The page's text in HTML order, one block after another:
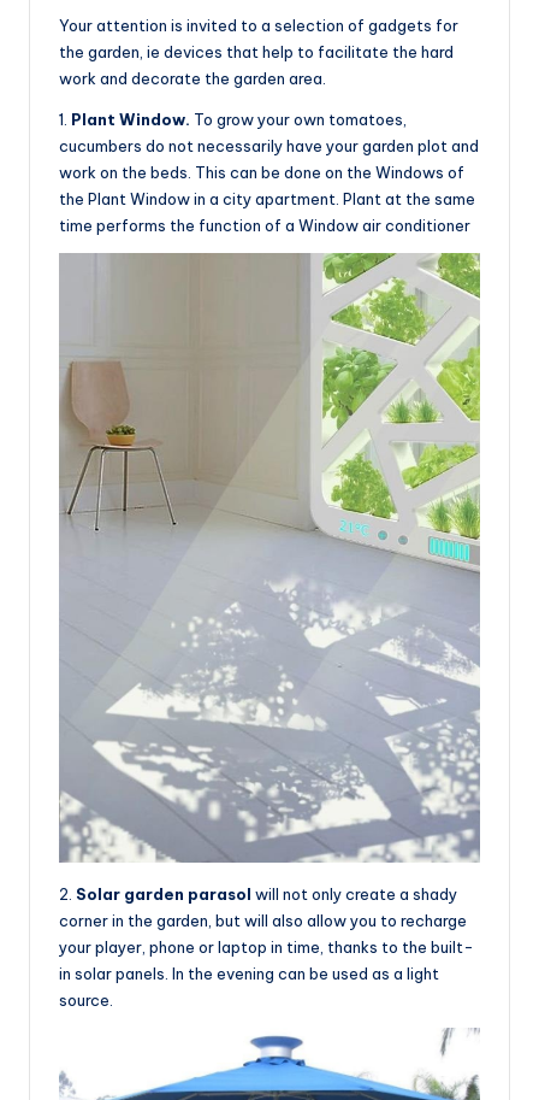
Your attention is invited to a selection of gadgets for
the garden, ie devices that help to facilitate the hard
work and decorate the garden area.
1. Plant Window. To grow your own tomatoes,
cucumbers do not necessarily have your garden plot and
work on the beds. This can be done on the Windows of
the Plant Window in a city apartment. Plant at the same
time performs the function of a Window air conditioner
2. Solar garden parasol will not only create a shady
corner in the garden, but will also allow you to recharge
your player, phone or laptop in time, thanks to the built-
in solar panels. In the evening can be used as a light
source.